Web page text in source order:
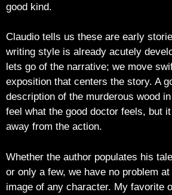
good kind.
Claudio tells us these are early
writing style is already acutely
lets go of the narrative; we move
exposition that centers the story. A
description of the murderous wood
feel what the good doctor feels, but
away from the action.
Whether the author populates his
or only a few, we have no problem
image of any character. My favorite